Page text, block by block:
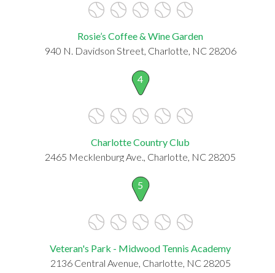
Rosie’s Coffee & Wine Garden
940 N. Davidson Street, Charlotte, NC 28206
4
Charlotte Country Club
2465 Mecklenburg Ave., Charlotte, NC 28205
5
Veteran's Park - Midwood Tennis Academy
2136 Central Avenue, Charlotte, NC 28205